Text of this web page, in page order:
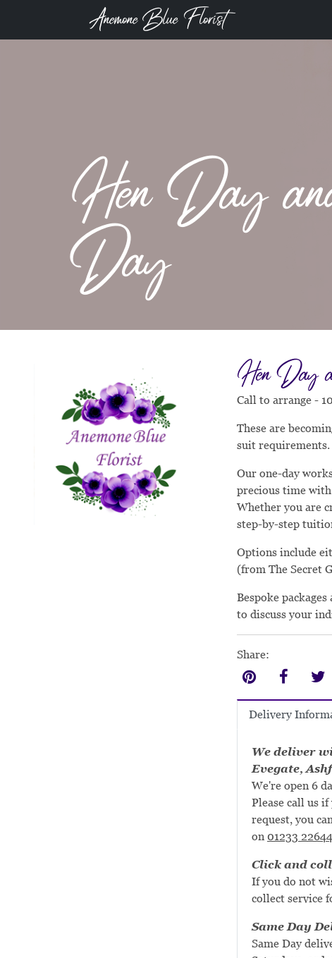
Anemone Blue Florist
Hen Day
Day
Hen Day
Call to arrange -
These are
suit requirements.
Our one-day
precious time
Whether you are
step-by-step
Options include
(from The Secret
Bespoke
to discuss your
Share:
Delivery
We deliver
Evegate,
We're open 6
Please call us
request, you
on 01233
Click and
If you do not
collect service
Same Day
Same Day